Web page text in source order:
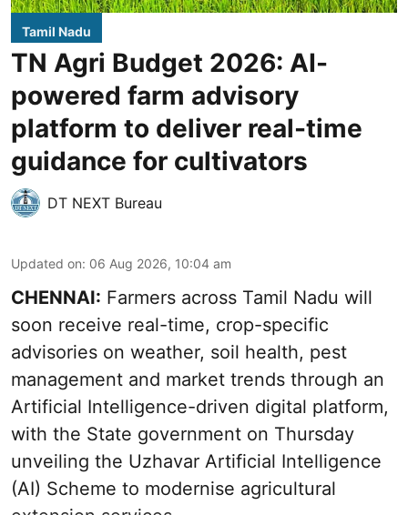
Tamil Nadu
TN Agri Budget 2026: AI-
powered farm advisory
platform to deliver real-time
guidance for cultivators
DT NEXT Bureau
Updated on: 06 Aug 2026, 10:04 am
CHENNAI: Farmers across Tamil Nadu will
soon receive real-time, crop-specific
advisories on weather, soil health, pest
management and market trends through an
Artificial Intelligence-driven digital platform,
with the State government on Thursday
unveiling the Uzhavar Artificial Intelligence
(AI) Scheme to modernise agricultural